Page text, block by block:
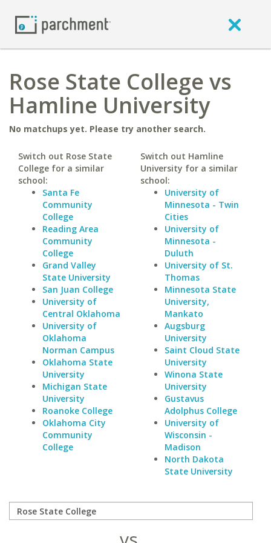
Rose State College vs
Hamline University
No matchups yet. Please try another search.
Switch out Rose State
College for a similar
school:
Santa Fe
Community
College
Reading Area
Community
College
Grand Valley
State University
San Juan College
University of
Central Oklahoma
University of
Oklahoma
Norman Campus
Oklahoma State
University
Michigan State
University
Roanoke College
Oklahoma City
Community
College
Switch out Hamline
University for a similar
school:
University of
Minnesota - Twin
Cities
University of
Minnesota -
Duluth
University of St.
Thomas
Minnesota State
University,
Mankato
Augsburg
University
Saint Cloud State
University
Winona State
University
Gustavus
Adolphus College
University of
Wisconsin -
Madison
North Dakota
State University